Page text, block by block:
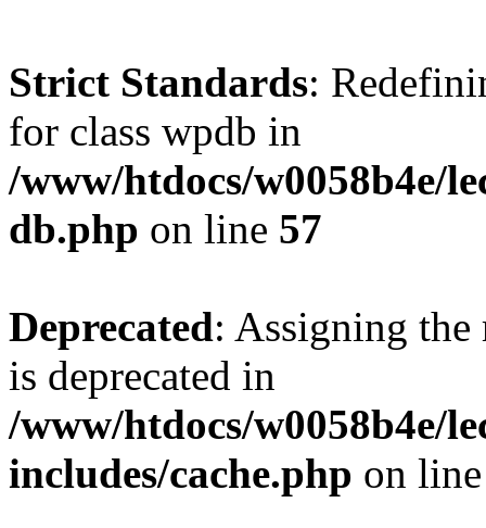
Strict Standards:
for class wpdb in
/www/htdocs/w0058b4e/
db.php on line 57
Deprecated: Assigning the
is deprecated in
/www/htdocs/w0058b4e/
includes/cache.php on